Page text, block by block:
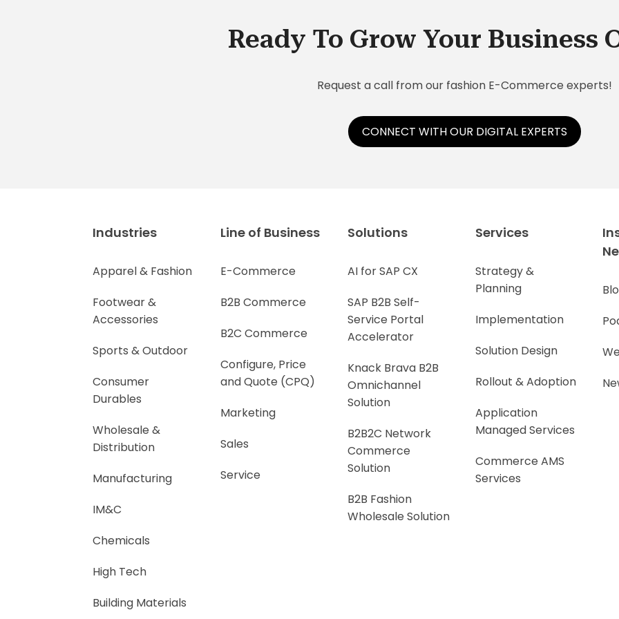
know about SAP Service Cloud:
Ready To Grow Your Business
Request a call from our fashion E-Commerce experts!
CONNECT WITH OUR DIGITAL EXPERTS
Industries
Apparel & Fashion
Footwear &
Accessories
Sports & Outdoor
Consumer
Durables
Wholesale &
Distribution
Manufacturing
IM&C
Chemicals
High Tech
Building Materials
Line of Business
E-Commerce
B2B Commerce
B2C Commerce
Configure, Price
and Quote (CPQ)
Marketing
Sales
Service
Solutions
AI for SAP CX
SAP B2B Self-
Service Portal
Accelerator
Knack Brava B2B
Omnichannel
Solution
B2B2C Network
Commerce
Solution
B2B Fashion
Wholesale Solution
Services
Strategy &
Planning
Implementation
Solution Design
Rollout & Adoption
Application
Managed Services
Commerce AMS
Services